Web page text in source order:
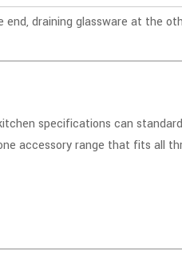
draining glassware at the
specifications can
accessory range that fits all